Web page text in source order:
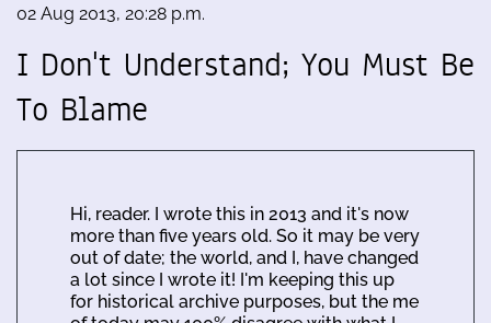
02 Aug 2013, 20:28 p.m.
I Don't Understand; You Must Be
To Blame
Hi, reader. I wrote this in 2013 and it's now
more than five years old. So it may be very
out of date; the world, and I, have changed
a lot since I wrote it! I'm keeping this up
for historical archive purposes, but the me